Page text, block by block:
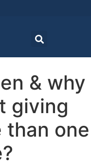
& why
giving
than one